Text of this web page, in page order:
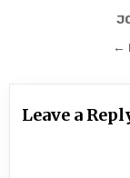
←
Leave a